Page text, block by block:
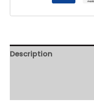
Description